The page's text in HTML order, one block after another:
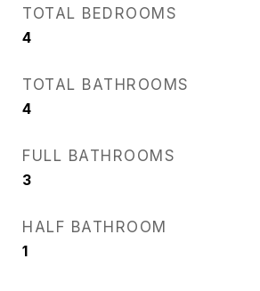
TOTAL BEDROOMS
4
TOTAL BATHROOMS
4
FULL BATHROOMS
3
HALF BATHROOM
1